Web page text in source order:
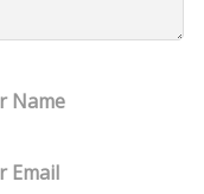
Name
Email